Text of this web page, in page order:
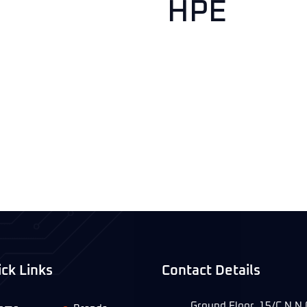
HPE
Links Contact Details